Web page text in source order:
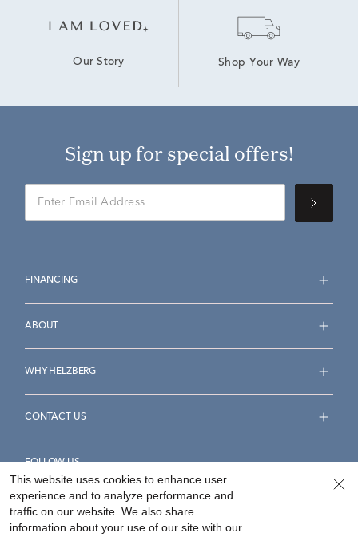
Our Story Shop Your Way
Sign up for special offers!
FINANCING
ABOUT
WHY HELZBERG
CONTACT US
FOLLOW US
This website uses cookies to enhance user
experience and to analyze performance and
traffic on our website. We also share
information about your use of our site with our